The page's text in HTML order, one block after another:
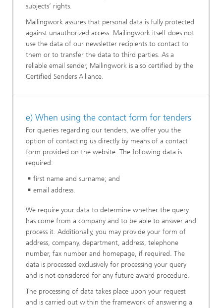
subjects’ rights.
Mailingwork assures that personal data is fully protected
against unauthorized access. Mailingwork itself does not
use the data of our newsletter recipients to contact to
them or to transfer the data to third parties. As a
reliable email sender, Mailingwork is also certified by the
Certified Senders Alliance.
e) When using the contact form for tenders
For queries regarding our tenders, we offer you the
option of contacting us directly by means of a contact
form provided on the website. The following data is
required:
first name and surname; and
email address.
We require your data to determine whether the query
has come from a company and to be able to answer and
process it. Additionally, you may provide your form of
address, company, department, address, telephone
number, fax number and homepage, if required. The
data is processed exclusively for processing your query
and is not considered for any future award procedure.
The processing of data takes place upon your request
and is carried out within the framework of answering a